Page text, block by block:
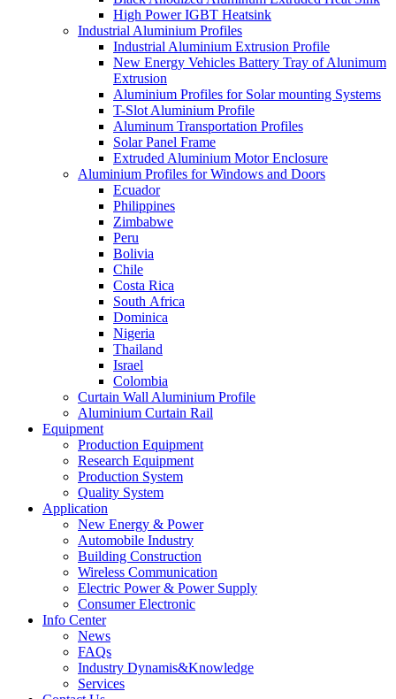
High Power IGBT Heatsink
Industrial Aluminium Profiles
Industrial Aluminium Extrusion Profile
New Energy Vehicles Battery Tray of Alunimum
Extrusion
Aluminium Profiles for Solar mounting Systems
T-Slot Aluminium Profile
Aluminum Transportation Profiles
Solar Panel Frame
Extruded Aluminium Motor Enclosure
Aluminium Profiles for Windows and Doors
Ecuador
Philippines
Zimbabwe
Peru
Bolivia
Chile
Costa Rica
South Africa
Dominica
Nigeria
Thailand
Israel
Colombia
Curtain Wall Aluminium Profile
Aluminium Curtain Rail
Equipment
Production Equipment
Research Equipment
Production System
Quality System
Application
New Energy & Power
Automobile Industry
Building Construction
Wireless Communication
Electric Power & Power Supply
Consumer Electronic
Info Center
News
FAQs
Industry Dynamis&Knowledge
Services